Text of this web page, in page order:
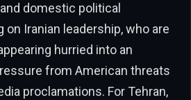
domestic political
Iranian leadership, who are
hurried into an
from American threats
proclamations. For Tehran,